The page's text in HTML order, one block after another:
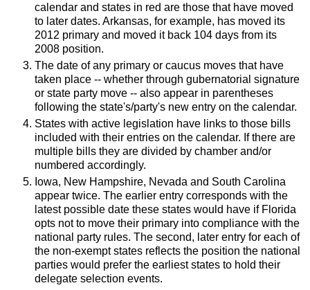
calendar and states in red are those that have moved
to later dates. Arkansas, for example, has moved its
2012 primary and moved it back 104 days from its
2008 position.
The date of any primary or caucus moves that have
taken place -- whether through gubernatorial signature
or state party move -- also appear in parentheses
following the state's/party's new entry on the calendar.
States with active legislation have links to those bills
included with their entries on the calendar. If there are
multiple bills they are divided by chamber and/or
numbered accordingly.
Iowa, New Hampshire, Nevada and South Carolina
appear twice. The earlier entry corresponds with the
latest possible date these states would have if Florida
opts not to move their primary into compliance with the
national party rules. The second, later entry for each of
the non-exempt states reflects the position the national
parties would prefer the earliest states to hold their
delegate selection events.